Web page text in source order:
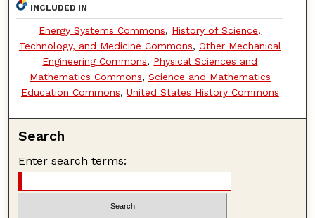
INCLUDED IN
Energy Systems Commons, History of Science,
Technology, and Medicine Commons, Other Mechanical
Engineering Commons, Physical Sciences and
Mathematics Commons, Science and Mathematics
Education Commons, United States History Commons
Search
Enter search terms: